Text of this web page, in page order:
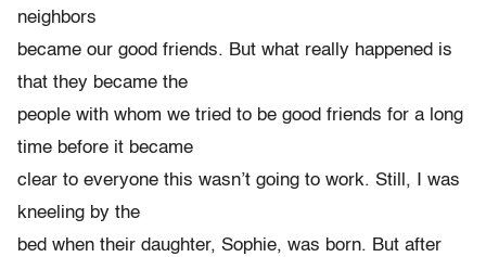
neighbors
became our good friends. But what really happened is
that they became the
people with whom we tried to be good friends for a long
time before it became
clear to everyone this wasn’t going to work. Still, I was
kneeling by the
bed when their daughter, Sophie, was born. But after